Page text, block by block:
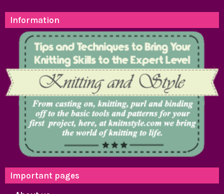
Information
Important pages